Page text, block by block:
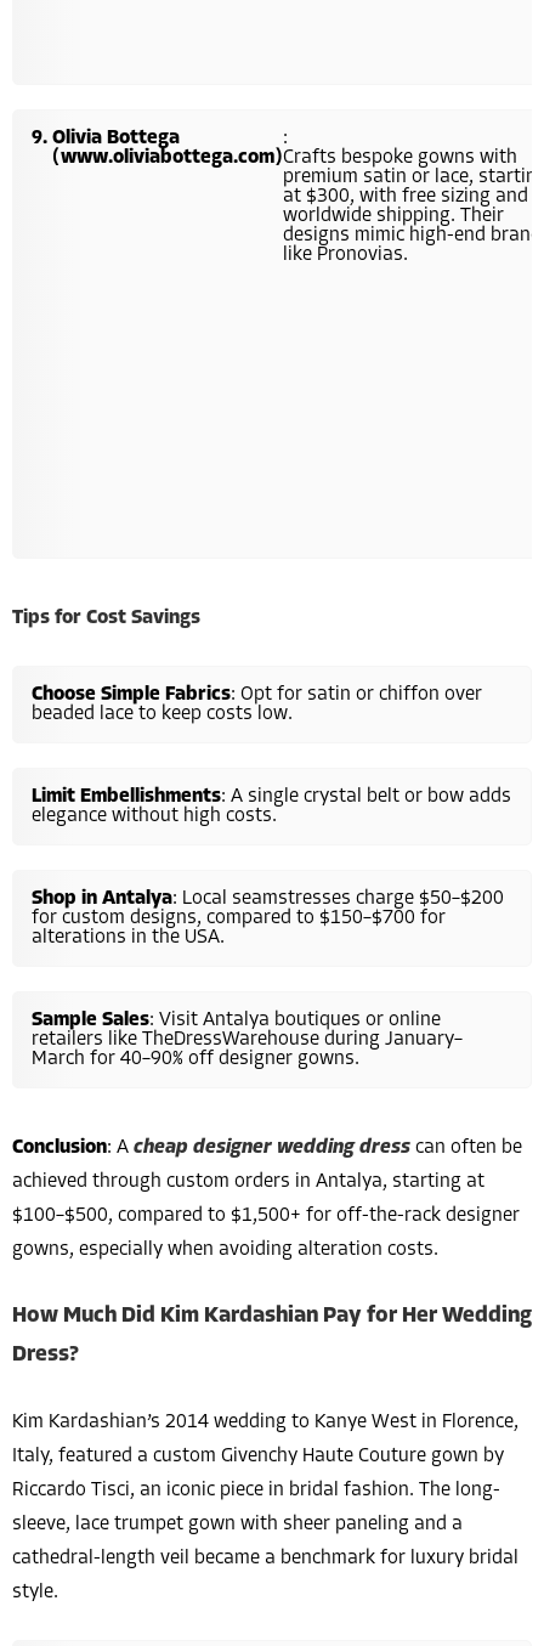
Olivia Bottega
(www.oliviabottega.com)
:
Crafts bespoke gowns with
premium satin or lace,
at $300, with free sizing and
worldwide shipping. Their
designs mimic high-end
like Pronovias.
Tips for Cost Savings
Choose Simple Fabrics: Opt for satin or chiffon over
beaded lace to keep costs low.
Limit Embellishments: A single crystal belt or bow adds
elegance without high costs.
Shop in Antalya: Local seamstresses charge $50–$200
for custom designs, compared to $150–$700 for
alterations in the USA.
Sample Sales: Visit Antalya boutiques or online
retailers like TheDressWarehouse during January–
March for 40–90% off designer gowns.
Conclusion: A cheap designer wedding dress can often be
achieved through custom orders in Antalya, starting at
$100–$500, compared to $1,500+ for off-the-rack designer
gowns, especially when avoiding alteration costs.
How Much Did Kim Kardashian Pay for Her Wedding
Dress?
Kim Kardashian’s 2014 wedding to Kanye West in Florence,
Italy, featured a custom Givenchy Haute Couture gown by
Riccardo Tisci, an iconic piece in bridal fashion. The long-
sleeve, lace trumpet gown with sheer paneling and a
cathedral-length veil became a benchmark for luxury bridal
style.